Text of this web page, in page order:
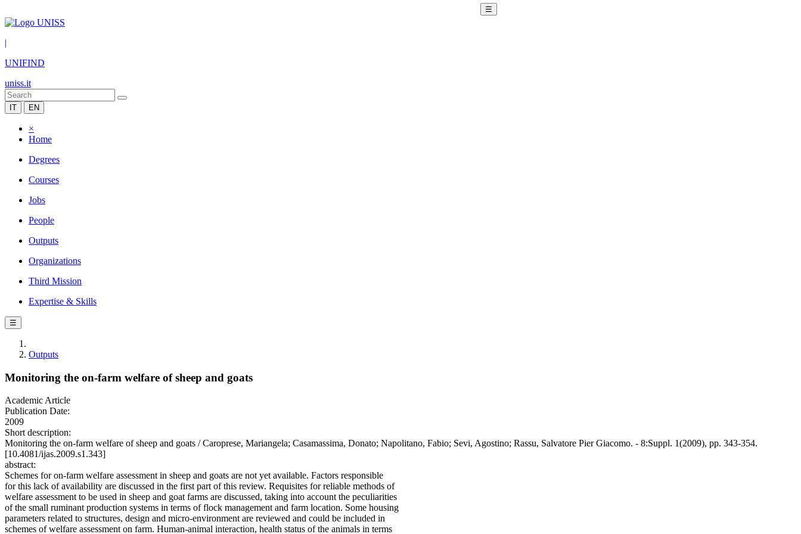
☰
|
UNIFIND
uniss.it
IT EN
×
Home
Degrees
Courses
Jobs
People
Outputs
Organizations
Third Mission
Expertise & Skills
☰
Outputs
Monitoring the on-farm welfare of sheep and goats
Academic Article
Publication Date:
2009
Short description:
Monitoring the on-farm welfare of sheep and goats / Caroprese, Mariangela; Casamassima, Donato; Napolitano, Fabio; Sevi, Agostino; Rassu, Salvatore Pier Giacomo. - 8:Suppl. 1(2009), pp. 343-354.
[10.4081/ijas.2009.s1.343]
abstract:
Schemes for on-farm welfare assessment in sheep and goats are not yet available. Factors responsible
for this lack of availability are discussed in the first part of this review. Requisites for reliable methods of
welfare assessment to be used in sheep and goat farms are discussed, taking into account the peculiarities
of the small ruminant production systems in terms of flock management and farm location. Some housing
parameters related to structures, design and micro-environment are reviewed and could be included in
schemes of welfare assessment on farm. Human-animal interaction, health status of the animals in terms